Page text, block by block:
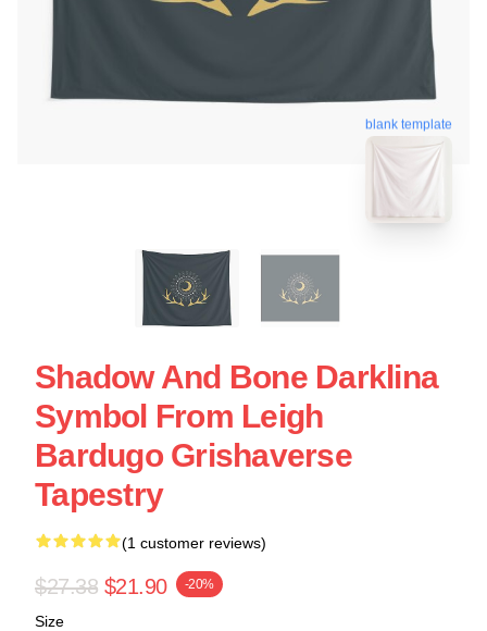
blank template
Shadow And Bone Darklina
Symbol From Leigh
Bardugo Grishaverse
Tapestry
(1 customer reviews)
$27.38 $21.90 -20%
Size